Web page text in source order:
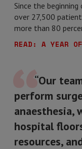
Since the
over 27,500
more than 80
READ: A YEAR
“Our
perform
anaesthesia,
hospital
resources,